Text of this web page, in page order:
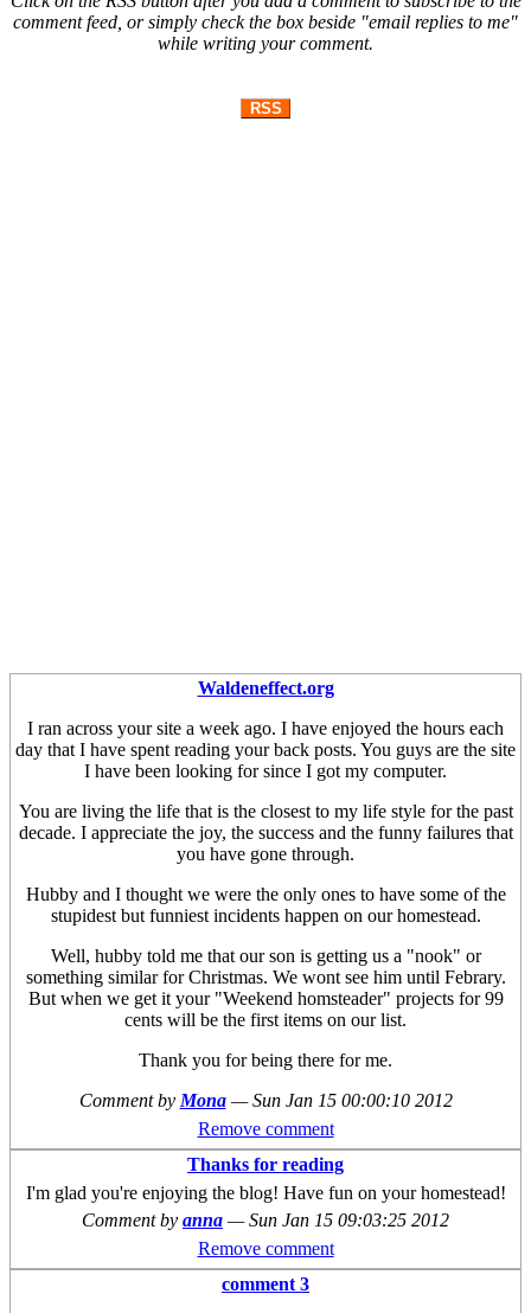
comment feed, or simply check the box beside "email replies to me"
while writing your comment.
RSS
Waldeneffect.org
I ran across your site a week ago. I have enjoyed the hours each
day that I have spent reading your back posts. You guys are the site
I have been looking for since I got my computer.
You are living the life that is the closest to my life style for the past
decade. I appreciate the joy, the success and the funny failures that
you have gone through.
Hubby and I thought we were the only ones to have some of the
stupidest but funniest incidents happen on our homestead.
Well, hubby told me that our son is getting us a "nook" or
something similar for Christmas. We wont see him until Febrary.
But when we get it your "Weekend homsteader" projects for 99
cents will be the first items on our list.
Thank you for being there for me.
Comment by Mona —Sun Jan 15 00:00:10 2012
Remove comment
Thanks for reading
I'm glad you're enjoying the blog! Have fun on your homestead!
Comment by anna —Sun Jan 15 09:03:25 2012
Remove comment
comment 3